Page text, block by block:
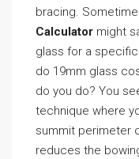
bracing.
Calculator might
glass for a
do 19mm glass
do you do? You
technique where
summit perimeter
reduces the